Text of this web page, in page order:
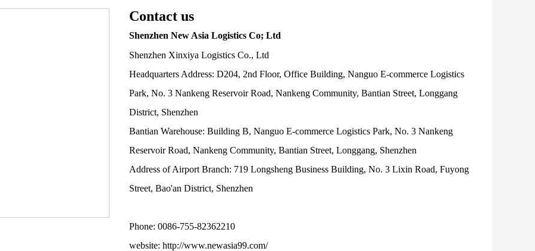
Contact us
Shenzhen New Asia Logistics Co; Ltd
Shenzhen Xinxiya Logistics Co., Ltd
Headquarters Address: D204, 2nd Floor, Office Building, Nanguo E-commerce Logistics
Park, No. 3 Nankeng Reservoir Road, Nankeng Community, Bantian Street, Longgang
District, Shenzhen
Bantian Warehouse: Building B, Nanguo E-commerce Logistics Park, No. 3 Nankeng
Reservoir Road, Nankeng Community, Bantian Street, Longgang, Shenzhen
Address of Airport Branch: 719 Longsheng Business Building, No. 3 Lixin Road, Fuyong
Street, Bao'an District, Shenzhen
Phone: 0086-755-82362210
website: http://www.newasia99.com/